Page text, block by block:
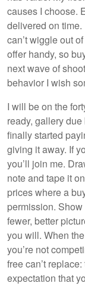
causes I choose.
delivered on
can’t wiggle out
offer handy, so
next wave of
behavior I wish
I will be on the
ready, gallery
finally started
giving it away. If
you’ll join me.
note and tape it
prices where a
permission.
fewer, better
you will. When
you’re not
free can’t
expectation that